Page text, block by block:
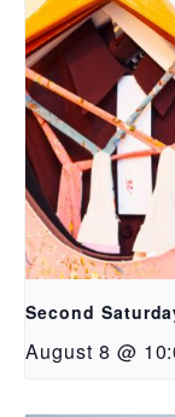
Second
August 8 @